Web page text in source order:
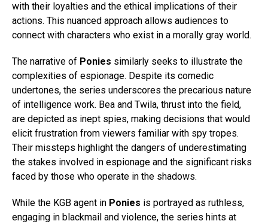
with their loyalties and the ethical implications of their
actions. This nuanced approach allows audiences to
connect with characters who exist in a morally gray world.
The narrative of Ponies similarly seeks to illustrate the
complexities of espionage. Despite its comedic
undertones, the series underscores the precarious nature
of intelligence work. Bea and Twila, thrust into the field,
are depicted as inept spies, making decisions that would
elicit frustration from viewers familiar with spy tropes.
Their missteps highlight the dangers of underestimating
the stakes involved in espionage and the significant risks
faced by those who operate in the shadows.
While the KGB agent in Ponies is portrayed as ruthless,
engaging in blackmail and violence, the series hints at